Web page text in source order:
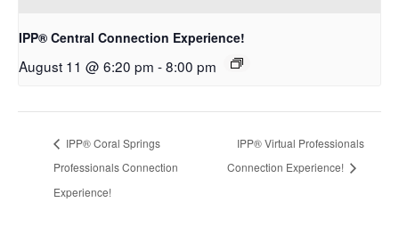
IPP® Central Connection Experience!
August 11 @ 6:20 pm -8:00 pm
IPP® Coral Springs
Professionals Connection
Experience!
IPP® Virtual Professionals
Connection Experience!